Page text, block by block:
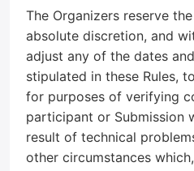
The Organizers reserve
absolute discretion, and
adjust any of the dates
stipulated in these Rules,
for purposes of verifying
participant or Submission
result of technical
other circumstances